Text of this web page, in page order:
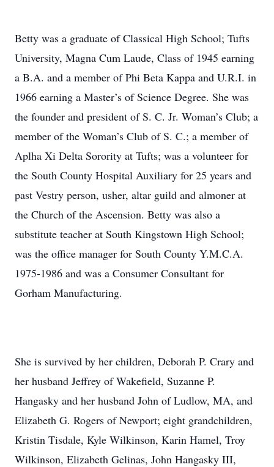
Betty was a graduate of Classical High School; Tufts
University, Magna Cum Laude, Class of 1945 earning
a B.A. and a member of Phi Beta Kappa and U.R.I. in
1966 earning a Master’s of Science Degree. She was
the founder and president of S. C. Jr. Woman’s Club; a
member of the Woman’s Club of S. C.; a member of
Aplha Xi Delta Sorority at Tufts; was a volunteer for
the South County Hospital Auxiliary for 25 years and
past Vestry person, usher, altar guild and almoner at
the Church of the Ascension. Betty was also a
substitute teacher at South Kingstown High School;
was the office manager for South County Y.M.C.A.
1975-1986 and was a Consumer Consultant for
Gorham Manufacturing.
She is survived by her children, Deborah P. Crary and
her husband Jeffrey of Wakefield, Suzanne P.
Hangasky and her husband John of Ludlow, MA, and
Elizabeth G. Rogers of Newport; eight grandchildren,
Kristin Tisdale, Kyle Wilkinson, Karin Hamel, Troy
Wilkinson, Elizabeth Gelinas, John Hangasky III,